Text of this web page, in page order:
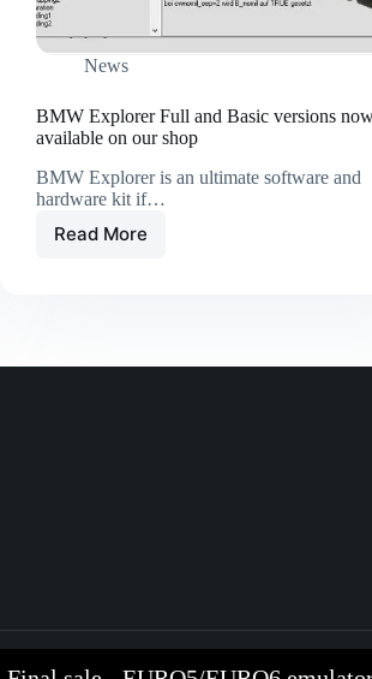
News
BMW Explorer Full and Basic versions
available on our shop
BMW Explorer is an ultimate software and
hardware kit if…
Read More